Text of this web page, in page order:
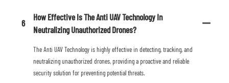
6
How Effective Is The Anti UAV Technology In
Neutralizing Unauthorized Drones?
The Anti UAV Technology is highly effective in detecting, tracking, and
neutralizing unauthorized drones, providing a proactive and reliable
security solution for preventing potential threats.